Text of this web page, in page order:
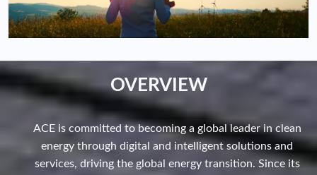
OVERVIEW
ACE is committed to becoming a global leader in clean
energy through digital and intelligent solutions and
services, driving the global energy transition. Since its